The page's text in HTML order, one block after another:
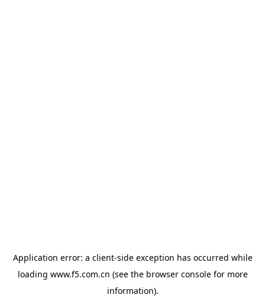
Application error: a client-side exception has occurred while
loading www.f5.com.cn (see the browser consolefor more
information).